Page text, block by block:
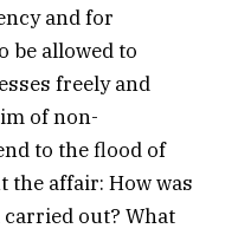
and for
be allowed to
freely and
of non-
to the flood of
the affair: How was
out? What